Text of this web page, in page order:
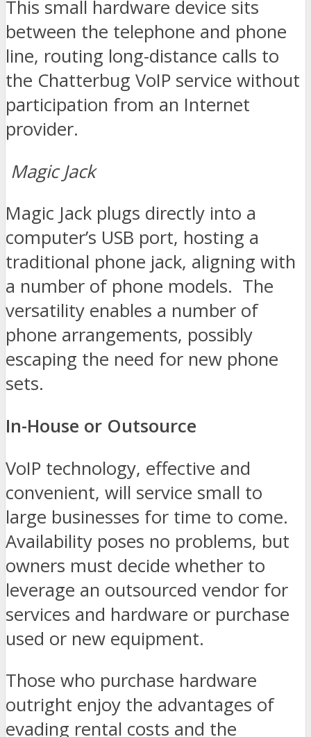
This small hardware device sits
between the telephone and phone
line, routing long-distance calls to
the Chatterbug VoIP service without
participation from an Internet
provider.
Magic Jack
Magic Jack plugs directly into a
computer’s USB port, hosting a
traditional phone jack, aligning with
a number of phone models. The
versatility enables a number of
phone arrangements, possibly
escaping the need for new phone
sets.
In-House or Outsource
VoIP technology, effective and
convenient, will service small to
large businesses for time to come.
Availability poses no problems, but
owners must decide whether to
leverage an outsourced vendor for
services and hardware or purchase
used or new equipment.
Those who purchase hardware
outright enjoy the advantages of
evading rental costs and the